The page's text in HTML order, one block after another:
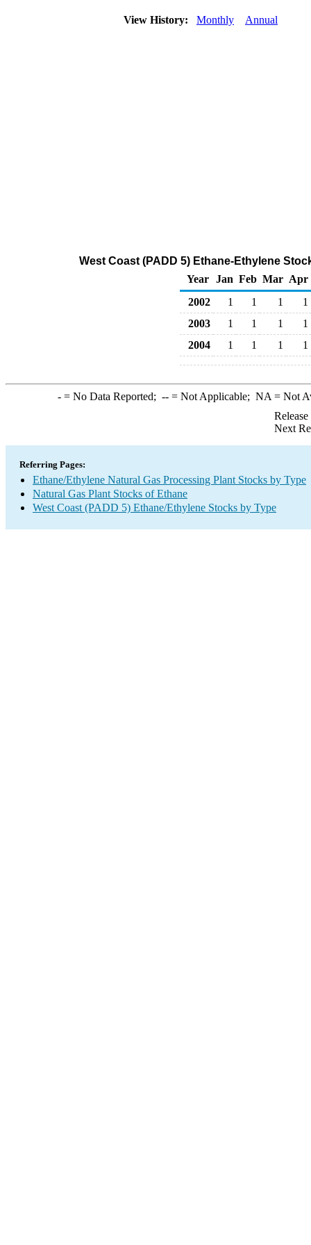
View History: Monthly Annual
West Coast (PADD 5) Ethane-Ethylene
Year
Jan Feb Mar Apr
2002
1 1 1
1
2003
1 1 1
1
2004
1 1 1 1
-= No Data Reported; --= Not Applicable; NA = Not
Next
Referring Pages:
Ethane/Ethylene Natural Gas Processing Plant Stocks by Type
Natural Gas Plant Stocks of Ethane
West Coast (PADD 5) Ethane/Ethylene Stocks by Type